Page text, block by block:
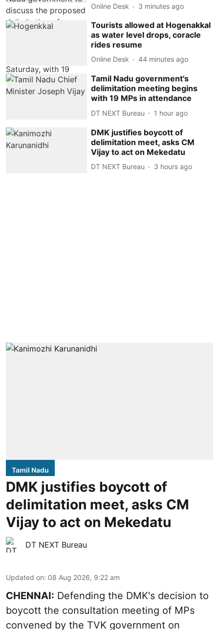
Online Desk 3 minutes ago
Tourists allowed at Hogenakkal
as water level drops, coracle
rides resume
Online Desk 44 minutes ago
Tamil Nadu government's
delimitation meeting begins
with 19 MPs in attendance
DT NEXT Bureau 1 hour ago
DMK justifies boycott of
delimitation meet, asks CM
Vijay to act on Mekedatu
DT NEXT Bureau 3 hours ago
Tamil Nadu
DMK justifies boycott of
delimitation meet, asks CM
Vijay to act on Mekedatu
DT NEXT Bureau
Updated on: 08 Aug 2026, 9:22 am
CHENNAI: Defending the DMK's decision to
boycott the consultation meeting of MPs
convened by the TVK government on